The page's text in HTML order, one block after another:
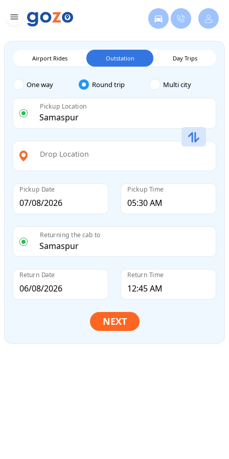
Airport Rides Outstation Day Trips
One way Round trip Multi city
Pickup Location
Drop Location
Pickup Date Pickup Time
Returning the cab to
Return Date Return Time